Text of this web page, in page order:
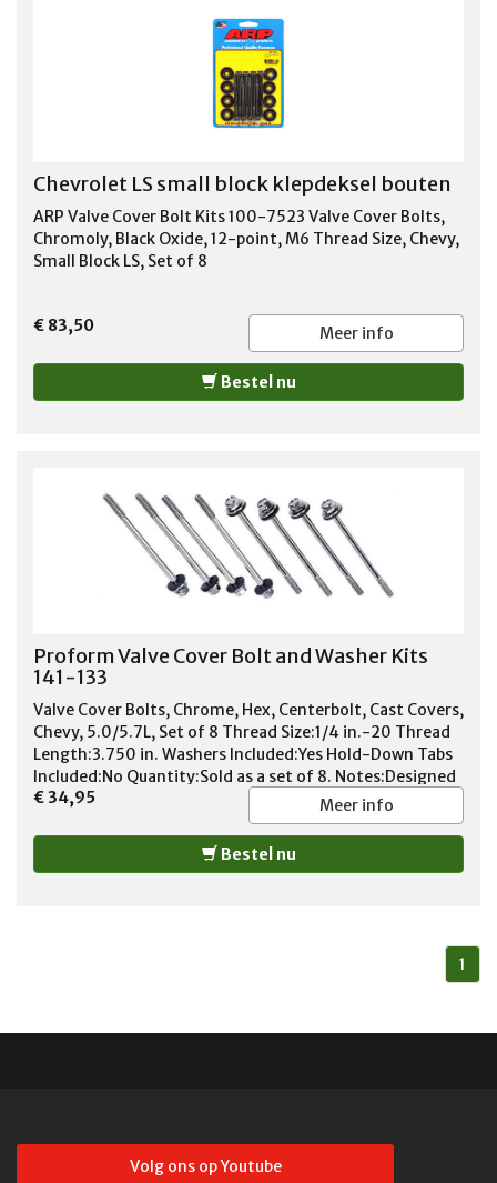
Chevrolet LS small block klepdeksel bouten
ARP Valve Cover Bolt Kits 100-7523 Valve Cover Bolts,
Chromoly, Black Oxide, 12-point, M6 Thread Size, Chevy,
Small Block LS, Set of 8
€ 83,50 Meer info
Bestel nu
Proform Valve Cover Bolt and Washer Kits
141-133
Valve Cover Bolts, Chrome, Hex, Centerbolt, Cast Covers,
Chevy, 5.0/5.7L, Set of 8 Thread Size:1/4 in.-20 Thread
Length:3.750 in. Washers Included:Yes Hold-Down Tabs
Included:No Quantity:Sold as a set of 8. Notes:Designed
for use with tall centerbolt valve covers.
€ 34,95 Meer info
Bestel nu
1
Volg ons op Youtube